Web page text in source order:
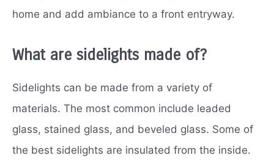
home and add ambiance to a front entryway.
What are sidelights made of?
Sidelights can be made from a variety of
materials. The most common include leaded
glass, stained glass, and beveled glass. Some of
the best sidelights are insulated from the inside.